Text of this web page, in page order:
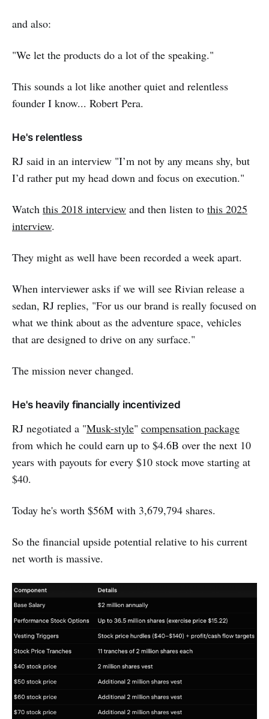
and also:
"We let the products do a lot of the speaking."
This sounds a lot like another quiet and relentless
founder I know... Robert Pera.
He's relentless
RJ said in an interview "I’m not by any means shy, but
I’d rather put my head down and focus on execution."
Watch this 2018 interview and then listen to this 2025
interview.
They might as well have been recorded a week apart.
When interviewer asks if we will see Rivian release a
sedan, RJ replies, "For us our brand is really focused on
what we think about as the adventure space, vehicles
that are designed to drive on any surface."
The mission never changed.
He's heavily financially incentivized
RJ negotiated a "Musk-style" compensation package
from which he could earn up to $4.6B over the next 10
years with payouts for every $10 stock move starting at
$40.
Today he's worth $56M with 3,679,794 shares.
So the financial upside potential relative to his current
net worth is massive.